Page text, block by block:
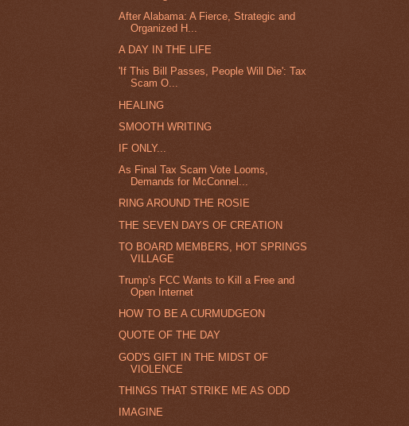
After Alabama: A Fierce, Strategic and
Organized H...
A DAY IN THE LIFE
'If This Bill Passes, People Will Die': Tax
Scam O...
HEALING
SMOOTH WRITING
IF ONLY...
As Final Tax Scam Vote Looms,
Demands for McConnel...
RING AROUND THE ROSIE
THE SEVEN DAYS OF CREATION
TO BOARD MEMBERS, HOT SPRINGS
VILLAGE
Trump’s FCC Wants to Kill a Free and
Open Internet
HOW TO BE A CURMUDGEON
QUOTE OF THE DAY
GOD'S GIFT IN THE MIDST OF
VIOLENCE
THINGS THAT STRIKE ME AS ODD
IMAGINE